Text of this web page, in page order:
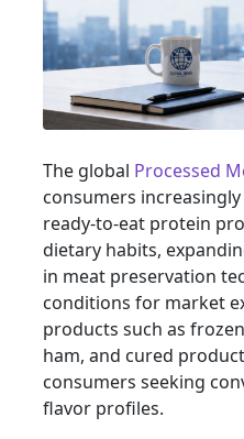
The global Processed
consumers
ready-to-eat protein
dietary habits,
in meat preservation
conditions for market
products such as
ham, and cured
consumers seeking
flavor profiles.